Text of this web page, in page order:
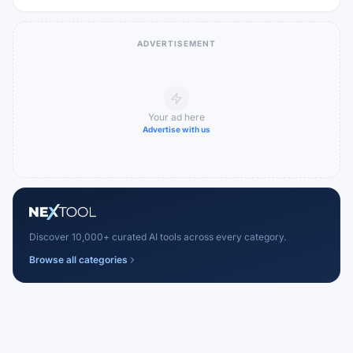
ADVERTISEMENT
Your ad here
Advertise with us
Discover 10,000+ curated AI tools across every category.
Browse all categories